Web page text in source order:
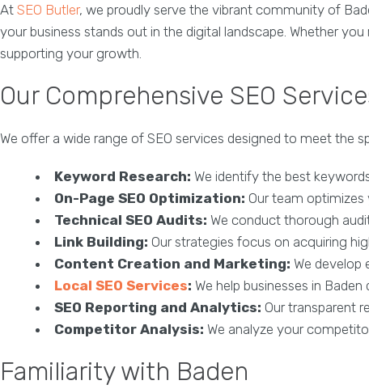
At SEO Butler, we proudly serve the vibrant community of
your business stands out in the digital landscape. Whether
supporting your growth.
Our Comprehensive SEO
We offer a wide range of SEO services designed to meet the
Keyword Research: We identify the best
On-Page SEO Optimization: Our team
Technical SEO Audits: We conduct thorough
Link Building: Our strategies focus on acquiring
Content Creation and Marketing: We
Local SEO Services: We help businesses in
SEO Reporting and Analytics: Our transparent
Competitor Analysis: We analyze your
Familiarity with Baden